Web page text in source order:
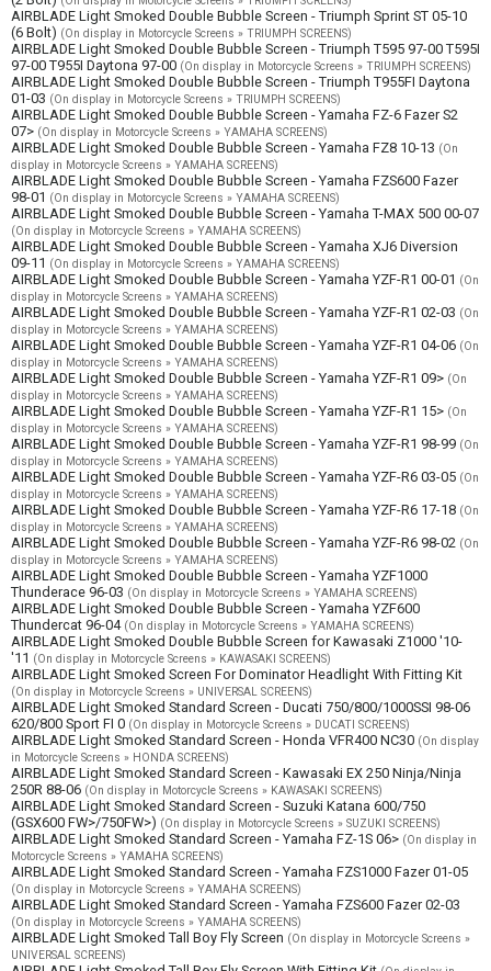
AIRBLADE Light Smoked Double Bubble Screen - Triumph Sprint ST 05-10
(6 Bolt) (On display in Motorcycle Screens » TRIUMPH SCREENS)
AIRBLADE Light Smoked Double Bubble Screen - Triumph T595 97-00 T595I
97-00 T955I Daytona 97-00 (On display in Motorcycle Screens » TRIUMPH SCREENS)
AIRBLADE Light Smoked Double Bubble Screen - Triumph T955FI Daytona
01-03 (On display in Motorcycle Screens » TRIUMPH SCREENS)
AIRBLADE Light Smoked Double Bubble Screen - Yamaha FZ-6 Fazer S2
07> (On display in Motorcycle Screens » YAMAHA SCREENS)
AIRBLADE Light Smoked Double Bubble Screen - Yamaha FZ8 10-13 (On
display in Motorcycle Screens » YAMAHA SCREENS)
AIRBLADE Light Smoked Double Bubble Screen - Yamaha FZS600 Fazer
98-01 (On display in Motorcycle Screens » YAMAHA SCREENS)
AIRBLADE Light Smoked Double Bubble Screen - Yamaha T-MAX 500 00-07
(On display in Motorcycle Screens » YAMAHA SCREENS)
AIRBLADE Light Smoked Double Bubble Screen - Yamaha XJ6 Diversion
09-11 (On display in Motorcycle Screens » YAMAHA SCREENS)
AIRBLADE Light Smoked Double Bubble Screen - Yamaha YZF-R1 00-01 (On
display in Motorcycle Screens » YAMAHA SCREENS)
AIRBLADE Light Smoked Double Bubble Screen - Yamaha YZF-R1 02-03 (On
display in Motorcycle Screens » YAMAHA SCREENS)
AIRBLADE Light Smoked Double Bubble Screen - Yamaha YZF-R1 04-06 (On
display in Motorcycle Screens » YAMAHA SCREENS)
AIRBLADE Light Smoked Double Bubble Screen - Yamaha YZF-R1 09> (On
display in Motorcycle Screens » YAMAHA SCREENS)
AIRBLADE Light Smoked Double Bubble Screen - Yamaha YZF-R1 15> (On
display in Motorcycle Screens » YAMAHA SCREENS)
AIRBLADE Light Smoked Double Bubble Screen - Yamaha YZF-R1 98-99 (On
display in Motorcycle Screens » YAMAHA SCREENS)
AIRBLADE Light Smoked Double Bubble Screen - Yamaha YZF-R6 03-05 (On
display in Motorcycle Screens » YAMAHA SCREENS)
AIRBLADE Light Smoked Double Bubble Screen - Yamaha YZF-R6 17-18 (On
display in Motorcycle Screens » YAMAHA SCREENS)
AIRBLADE Light Smoked Double Bubble Screen - Yamaha YZF-R6 98-02 (On
display in Motorcycle Screens » YAMAHA SCREENS)
AIRBLADE Light Smoked Double Bubble Screen - Yamaha YZF1000
Thunderace 96-03 (On display in Motorcycle Screens » YAMAHA SCREENS)
AIRBLADE Light Smoked Double Bubble Screen - Yamaha YZF600
Thundercat 96-04 (On display in Motorcycle Screens » YAMAHA SCREENS)
AIRBLADE Light Smoked Double Bubble Screen for Kawasaki Z1000 '10-
'11 (On display in Motorcycle Screens » KAWASAKI SCREENS)
AIRBLADE Light Smoked Screen For Dominator Headlight With Fitting Kit
(On display in Motorcycle Screens » UNIVERSAL SCREENS)
AIRBLADE Light Smoked Standard Screen - Ducati 750/800/1000SSI 98-06
620/800 Sport FI 0 (On display in Motorcycle Screens » DUCATI SCREENS)
AIRBLADE Light Smoked Standard Screen - Honda VFR400 NC30 (On display
in Motorcycle Screens » HONDA SCREENS)
AIRBLADE Light Smoked Standard Screen - Kawasaki EX 250 Ninja/Ninja
250R 88-06 (On display in Motorcycle Screens » KAWASAKI SCREENS)
AIRBLADE Light Smoked Standard Screen - Suzuki Katana 600/750
(GSX600 FW>/750FW>) (On display in Motorcycle Screens » SUZUKI SCREENS)
AIRBLADE Light Smoked Standard Screen - Yamaha FZ-1S 06> (On display in
Motorcycle Screens » YAMAHA SCREENS)
AIRBLADE Light Smoked Standard Screen - Yamaha FZS1000 Fazer 01-05
(On display in Motorcycle Screens » YAMAHA SCREENS)
AIRBLADE Light Smoked Standard Screen - Yamaha FZS600 Fazer 02-03
(On display in Motorcycle Screens » YAMAHA SCREENS)
AIRBLADE Light Smoked Tall Boy Fly Screen (On display in Motorcycle Screens »
UNIVERSAL SCREENS)